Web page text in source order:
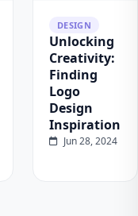
DESIGN
Unlocking
Creativity:
Finding
Logo
Design
Inspiration
Jun 28, 2024